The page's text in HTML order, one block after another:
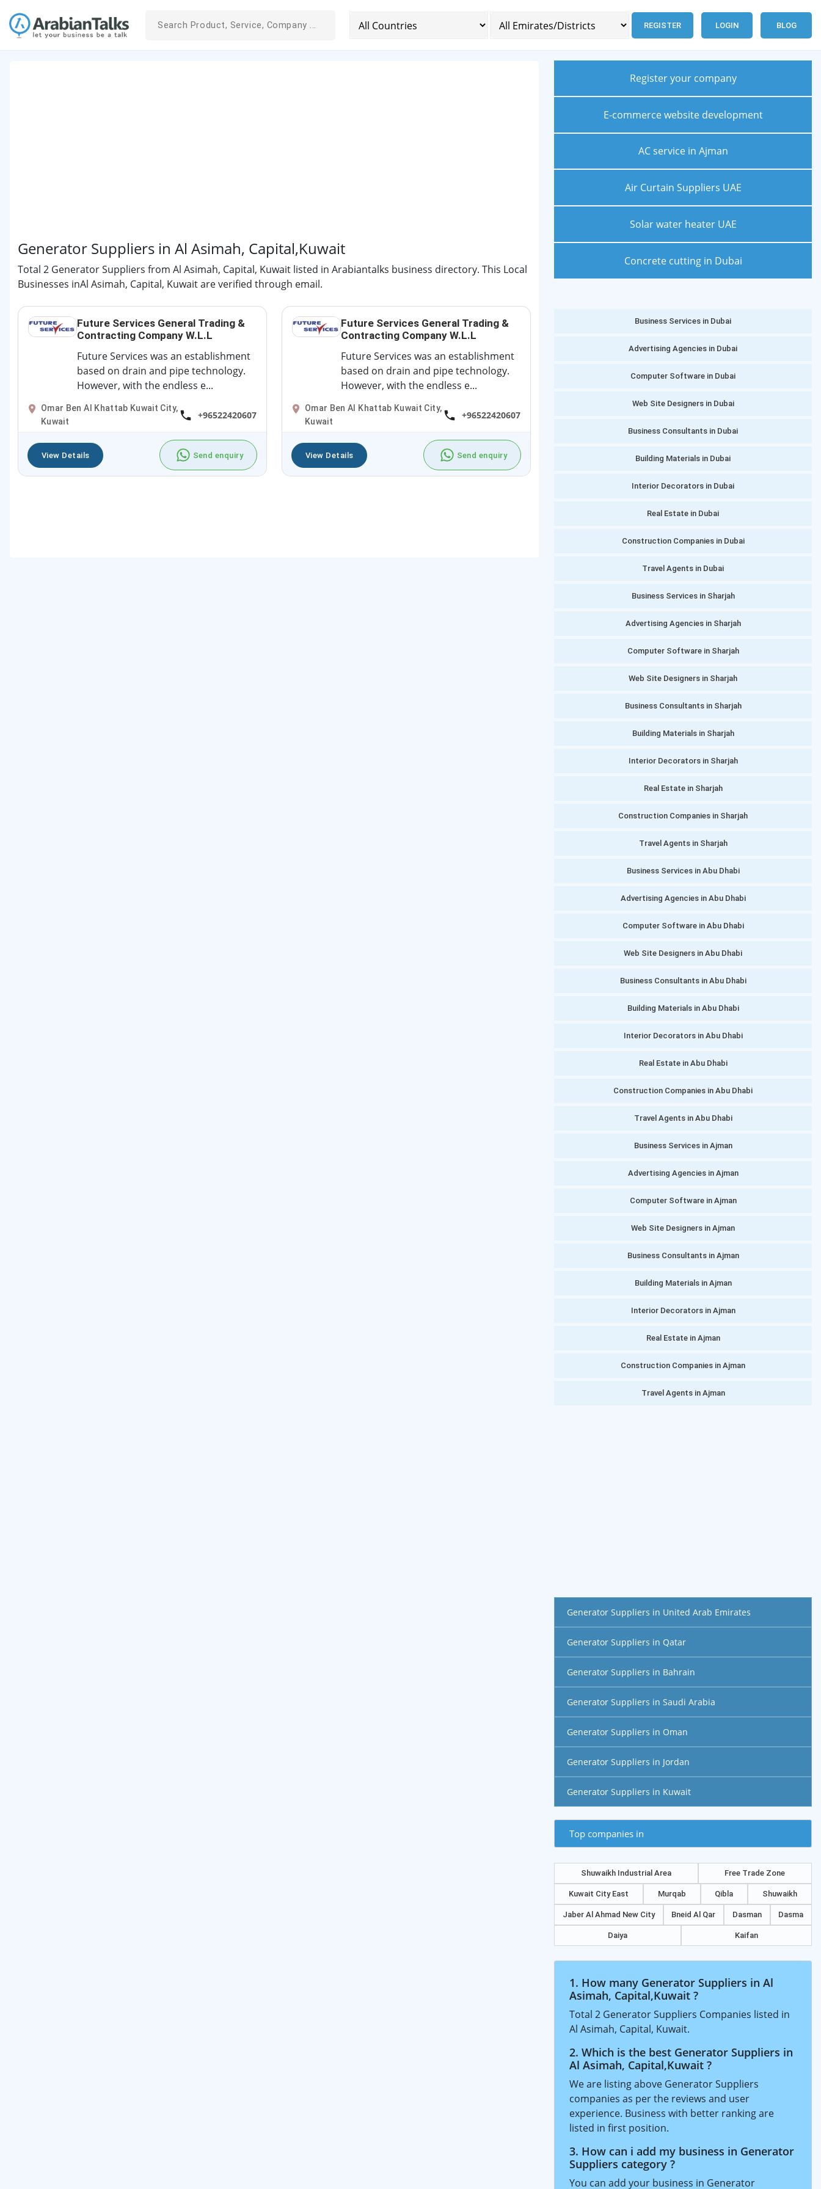
REGISTER LOGIN BLOG
Generator Suppliers in Al Asimah, Capital,Kuwait
Total 2 Generator Suppliers from Al Asimah, Capital, Kuwait listed in Arabiantalks business directory. This Local
Businesses inAl Asimah, Capital, Kuwait are verified through email.
Future Services General Trading &
Contracting Company W.L.L
Future Services was an establishment
based on drain and pipe technology.
However, with the endless e...
Omar Ben Al Khattab Kuwait City,
Kuwait
+96522420607
View Details Send enquiry
Future Services General Trading &
Contracting Company W.L.L
Future Services was an establishment
based on drain and pipe technology.
However, with the endless e...
Omar Ben Al Khattab Kuwait City,
Kuwait
+96522420607
View Details Send enquiry
Register your company
E-commerce website development
AC service in Ajman
Air Curtain Suppliers UAE
Solar water heater UAE
Concrete cutting in Dubai
Business Services in Dubai
Advertising Agencies in Dubai
Computer Software in Dubai
Web Site Designers in Dubai
Business Consultants in Dubai
Building Materials in Dubai
Interior Decorators in Dubai
Real Estate in Dubai
Construction Companies in Dubai
Travel Agents in Dubai
Business Services in Sharjah
Advertising Agencies in Sharjah
Computer Software in Sharjah
Web Site Designers in Sharjah
Business Consultants in Sharjah
Building Materials in Sharjah
Interior Decorators in Sharjah
Real Estate in Sharjah
Construction Companies in Sharjah
Travel Agents in Sharjah
Business Services in Abu Dhabi
Advertising Agencies in Abu Dhabi
Computer Software in Abu Dhabi
Web Site Designers in Abu Dhabi
Business Consultants in Abu Dhabi
Building Materials in Abu Dhabi
Interior Decorators in Abu Dhabi
Real Estate in Abu Dhabi
Construction Companies in Abu Dhabi
Travel Agents in Abu Dhabi
Business Services in Ajman
Advertising Agencies in Ajman
Computer Software in Ajman
Web Site Designers in Ajman
Business Consultants in Ajman
Building Materials in Ajman
Interior Decorators in Ajman
Real Estate in Ajman
Construction Companies in Ajman
Travel Agents in Ajman
Generator Suppliers in United Arab Emirates
Generator Suppliers in Qatar
Generator Suppliers in Bahrain
Generator Suppliers in Saudi Arabia
Generator Suppliers in Oman
Generator Suppliers in Jordan
Generator Suppliers in Kuwait
Top companies in
Shuwaikh Industrial Area Free Trade Zone
Kuwait City East Murqab Qibla Shuwaikh
Jaber Al Ahmad New City Bneid Al Qar Dasman Dasma
Daiya Kaifan
1. How many Generator Suppliers in Al
Asimah, Capital,Kuwait ?
Total 2 Generator Suppliers Companies listed in
Al Asimah, Capital, Kuwait.
2. Which is the best Generator Suppliers in
Al Asimah, Capital,Kuwait ?
We are listing above Generator Suppliers
companies as per the reviews and user
experience. Business with better ranking are
listed in first position.
3. How can i add my business in Generator
Suppliers category ?
You can add your business in Generator